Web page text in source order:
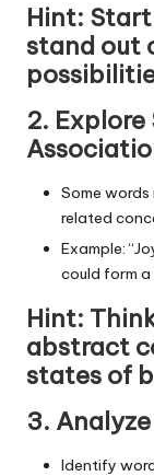
Hint:
stand out
2. Explore
Some words
related
Example:
could form
Hint:
abstract
states of
3.
Identify